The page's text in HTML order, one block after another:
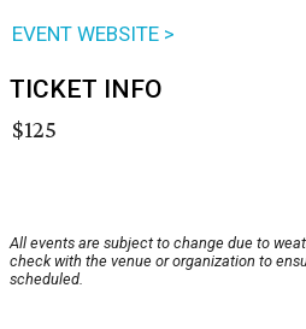
EVENT WEBSITE >
TICKET INFO
$125
All events are subject to change due to
check with the venue or organization to
scheduled.